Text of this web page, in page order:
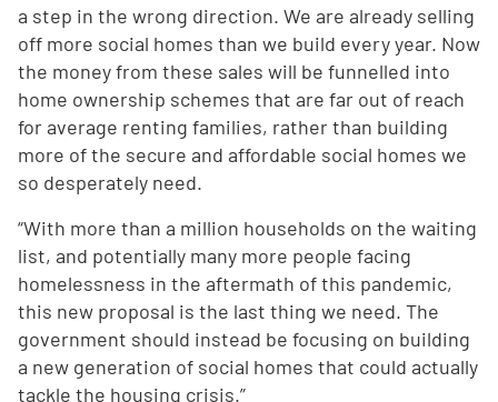
a step in the wrong direction. We are already selling
off more social homes than we build every year. Now
the money from these sales will be funnelled into
home ownership schemes that are far out of reach
for average renting families, rather than building
more of the secure and affordable social homes we
so desperately need.
“With more than a million households on the waiting
list, and potentially many more people facing
homelessness in the aftermath of this pandemic,
this new proposal is the last thing we need. The
government should instead be focusing on building
a new generation of social homes that could actually
tackle the housing crisis.”